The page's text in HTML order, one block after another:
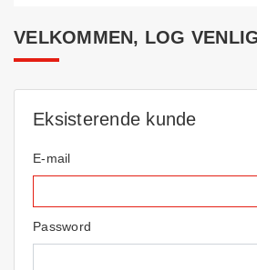
VELKOMMEN, LOG
Eksisterende kunde
E-mail
Password